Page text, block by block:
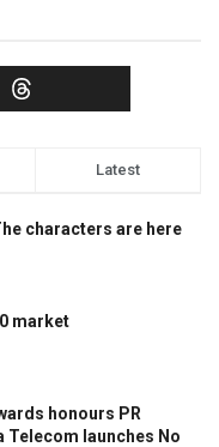
Latest
characters are here
market
honours PR
Telecom launches No